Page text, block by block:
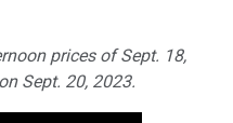
prices of Sept. 18,
Sept. 20, 2023.